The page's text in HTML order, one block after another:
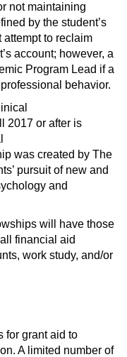
not maintaining
by the student’s
to reclaim
account; however, a
Program Lead if a
behavior.
2017 or after is
was created by The
pursuit of new and
and
will have those
financial aid
work study, and/or
for grant aid to
A limited number of